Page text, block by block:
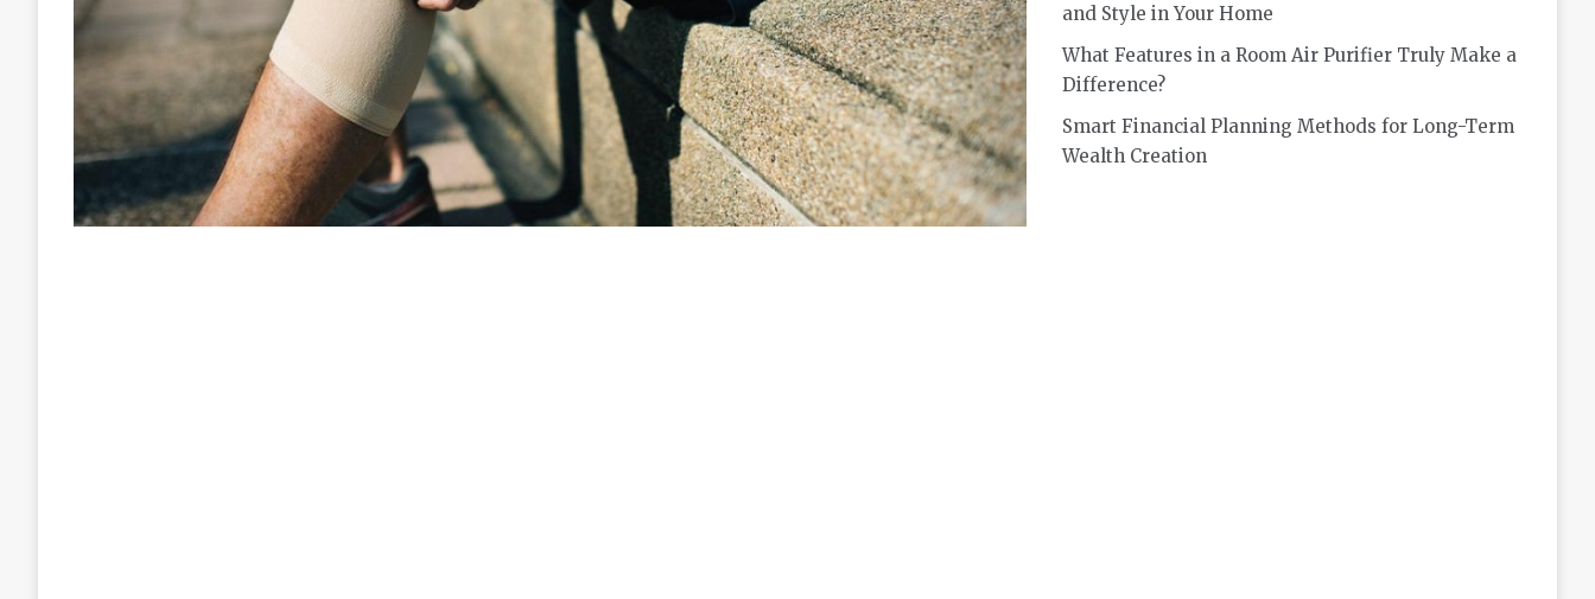
and Style in Your Home
What Features in a Room Air Purifier Truly Make a
Difference?
Smart Financial Planning Methods for Long-Term
Wealth Creation